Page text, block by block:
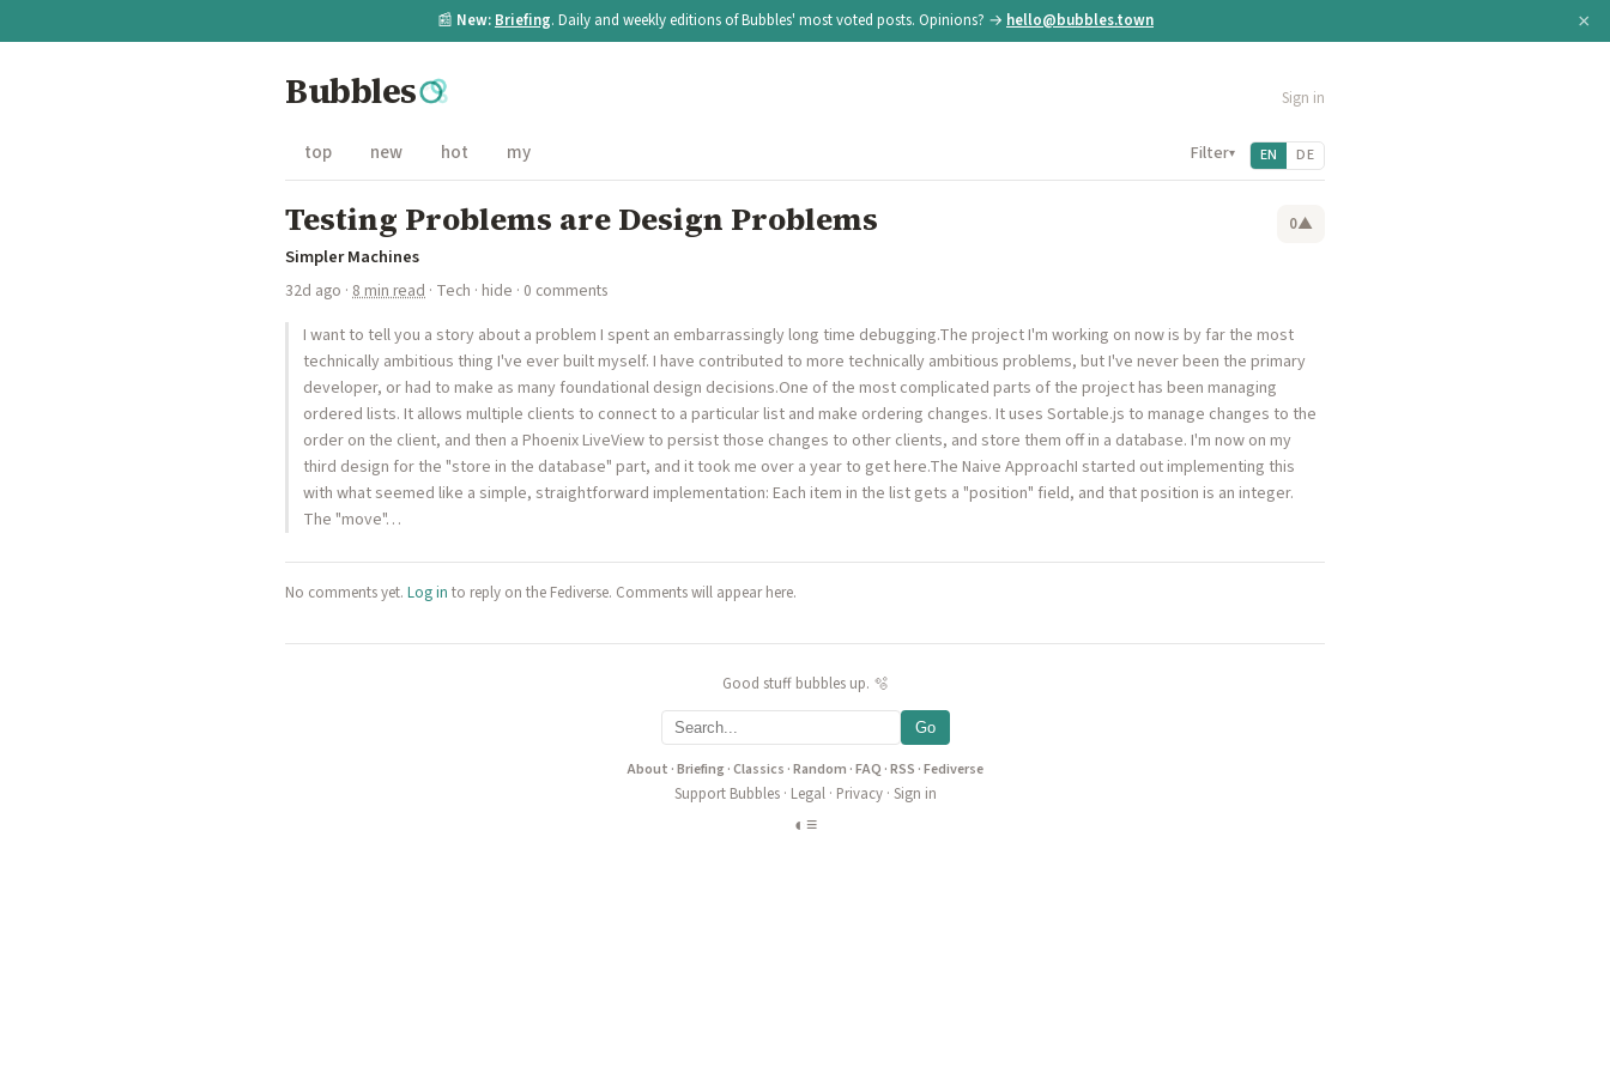
📰 New: Briefing. Daily and weekly editions of Bubbles' most voted posts. Opinions? → hello@bubbles.town ×
Bubbles Sign in
top new hot my Filter▾ EN DE
Testing Problems are Design Problems 0▲
Simpler Machines
32d ago · 8 min read · Tech · hide · 0 comments
I want to tell you a story about a problem I spent an embarrassingly long time debugging.The project I'm working on now is by far the most
technically ambitious thing I've ever built myself. I have contributed to more technically ambitious problems, but I've never been the primary
developer, or had to make as many foundational design decisions.One of the most complicated parts of the project has been managing
ordered lists. It allows multiple clients to connect to a particular list and make ordering changes. It uses Sortable.js to manage changes to the
order on the client, and then a Phoenix LiveView to persist those changes to other clients, and store them off in a database. I'm now on my
third design for the "store in the database" part, and it took me over a year to get here.The Naive ApproachI started out implementing this
with what seemed like a simple, straightforward implementation: Each item in the list gets a "position" field, and that position is an integer.
The "move"…
No comments yet. Log in to reply on the Fediverse. Comments will appear here.
Good stuff bubbles up. 🫧
Go
About ·Briefing·Classics ·Random ·FAQ ·RSS ·Fediverse
Support Bubbles· Legal· Privacy· Sign in
◐ ≡